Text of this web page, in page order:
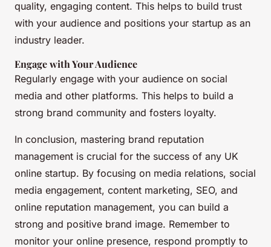
quality, engaging content. This helps to build trust
with your audience and positions your startup as an
industry leader.
Engage with Your Audience
Regularly engage with your audience on social
media and other platforms. This helps to build a
strong brand community and fosters loyalty.
In conclusion, mastering brand reputation
management is crucial for the success of any UK
online startup. By focusing on media relations, social
media engagement, content marketing, SEO, and
online reputation management, you can build a
strong and positive brand image. Remember to
monitor your online presence, respond promptly to